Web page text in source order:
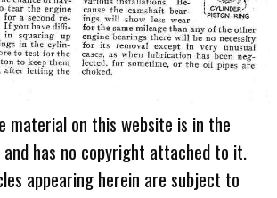
material on this website is in the
and has no copyright attached to it.
appearing herein are subject to